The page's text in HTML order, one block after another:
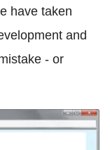
have taken
and
- or